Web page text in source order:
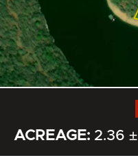
ACREAGE:2.36 ±